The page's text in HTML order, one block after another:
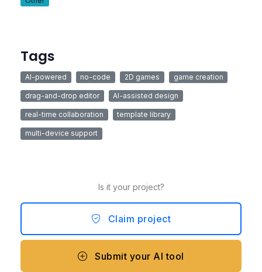
Tags
AI-powered no-code 2D games game creation
drag-and-drop editor AI-assisted design
real-time collaboration template library
multi-device support
Is it your project?
Claim project
Submit your AI tool